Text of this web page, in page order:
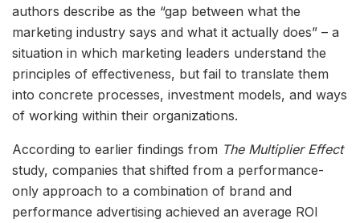
authors describe as the “gap between what the
marketing industry says and what it actually does” – a
situation in which marketing leaders understand the
principles of effectiveness, but fail to translate them
into concrete processes, investment models, and ways
of working within their organizations.
According to earlier findings from The Multiplier Effect
study, companies that shifted from a performance-
only approach to a combination of brand and
performance advertising achieved an average ROI